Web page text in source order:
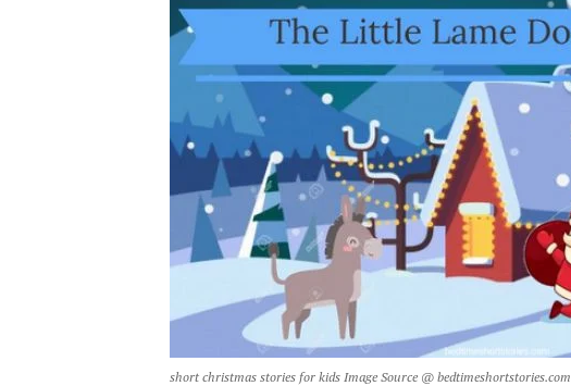
short christmas stories for kids Image Source @ bedtimeshortstories.com